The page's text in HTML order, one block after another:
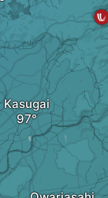
Kasugai